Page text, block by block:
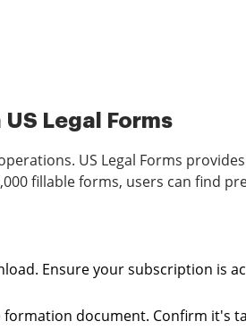
Legal Forms
US Legal Forms
fillable forms, users can find
Ensure your subscription is
document. Confirm it's